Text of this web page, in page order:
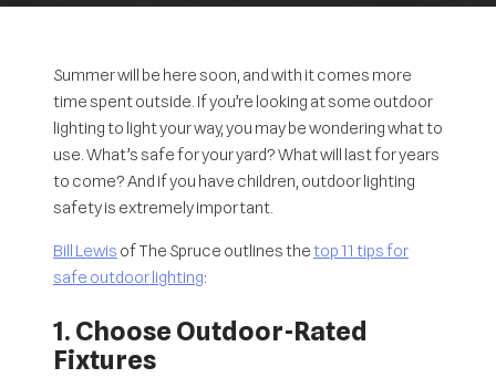
Summer will be here soon, and with it comes more
time spent outside. If you’re looking at some outdoor
lighting to light your way, you may be wondering what to
use. What’s safe for your yard? What will last for years
to come? And if you have children, outdoor lighting
safety is extremely important.
Bill Lewis of The Spruce outlines thetop 11 tips for
safe outdoor lighting:
1. Choose Outdoor-Rated
Fixtures